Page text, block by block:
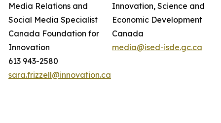
Media Relations and
Social Media Specialist
Canada Foundation for
Innovation
613 943-2580
sara.frizzell@innovation.ca
Innovation, Science and
Economic Development
Canada
media@ised-isde.gc.ca